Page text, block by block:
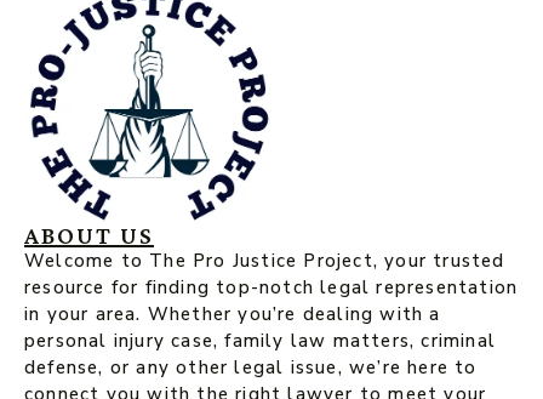
ABOUT US
Welcome to The Pro Justice Project, your trusted
resource for finding top-notch legal representation
in your area. Whether you’re dealing with a
personal injury case, family law matters, criminal
defense, or any other legal issue, we’re here to
connect you with the right lawyer to meet your